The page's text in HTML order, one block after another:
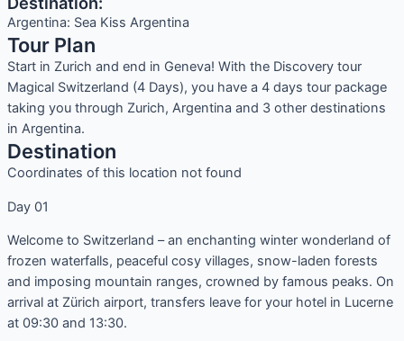
Argentina: Sea Kiss Argentina
Tour Plan
Start in Zurich and end in Geneva! With the Discovery tour
Magical Switzerland (4 Days), you have a 4 days tour package
taking you through Zurich, Argentina and 3 other destinations
in Argentina.
Destination
Coordinates of this location not found
Day 01
Welcome to Switzerland – an enchanting winter wonderland of
frozen waterfalls, peaceful cosy villages, snow-laden forests
and imposing mountain ranges, crowned by famous peaks. On
arrival at Zürich airport, transfers leave for your hotel in Lucerne
at 09:30 and 13:30.